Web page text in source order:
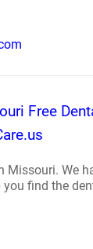
Free
Missouri. We
find the